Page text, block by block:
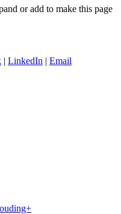
or add to make this page
| LinkedIn | Email